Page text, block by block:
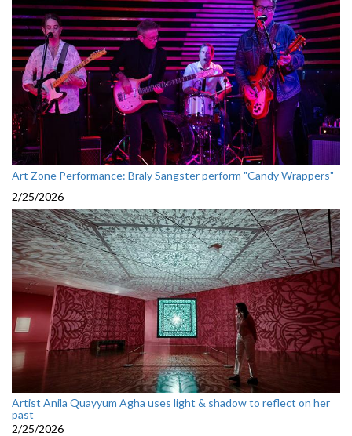
Art Zone Performance: Braly Sangster perform "Candy Wrappers"
2/25/2026
Artist Anila Quayyum Agha uses light & shadow to reflect on her
past
2/25/2026